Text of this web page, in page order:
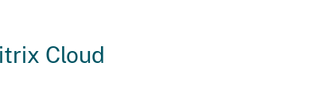
Cloud